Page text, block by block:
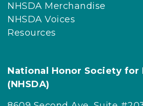
NHSDA Merchandise
NHSDA Voices
Resources
National Honor Society for
(NHSDA)